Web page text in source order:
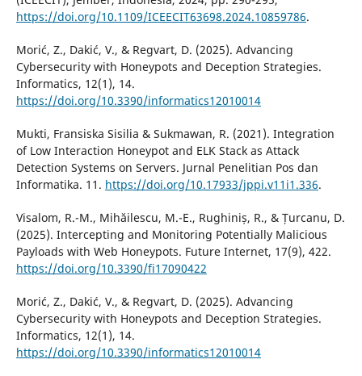
https://doi.org/10.1109/ICEECIT63698.2024.10859786.
Morić, Z., Dakić, V., & Regvart, D. (2025). Advancing
Cybersecurity with Honeypots and Deception Strategies.
Informatics, 12(1), 14.
https://doi.org/10.3390/informatics12010014
Mukti, Fransiska Sisilia & Sukmawan, R. (2021). Integration
of Low Interaction Honeypot and ELK Stack as Attack
Detection Systems on Servers. Jurnal Penelitian Pos dan
Informatika. 11. https://doi.org/10.17933/jppi.v11i1.336.
Visalom, R.-M., Mihăilescu, M.-E., Rughiniș, R., & Țurcanu, D.
(2025). Intercepting and Monitoring Potentially Malicious
Payloads with Web Honeypots. Future Internet, 17(9), 422.
https://doi.org/10.3390/fi17090422
Morić, Z., Dakić, V., & Regvart, D. (2025). Advancing
Cybersecurity with Honeypots and Deception Strategies.
Informatics, 12(1), 14.
https://doi.org/10.3390/informatics12010014